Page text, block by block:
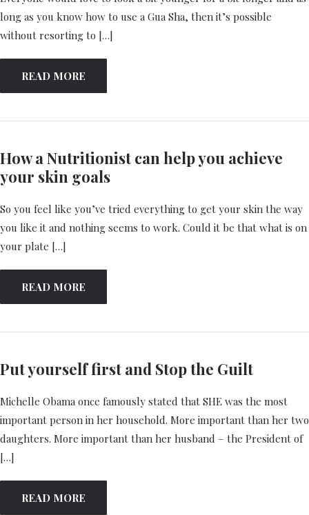
long as you know how to use a Gua Sha, then it’s possible
without resorting to […]
READ MORE
How a Nutritionist can help you achieve
your skin goals
So you feel like you’ve tried everything to get your skin the way
you like it and nothing seems to work. Could it be that what is on
your plate […]
READ MORE
Put yourself first and Stop the Guilt
Michelle Obama once famously stated that SHE was the most
important person in her household. More important than her two
daughters. More important than her husband – the President of
[…]
READ MORE